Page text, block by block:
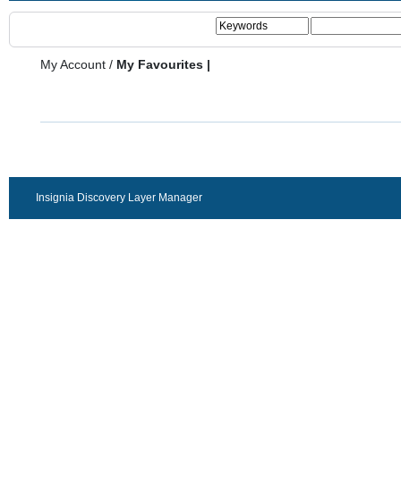
My Account / My Favourites |
Insignia Discovery Layer Manager